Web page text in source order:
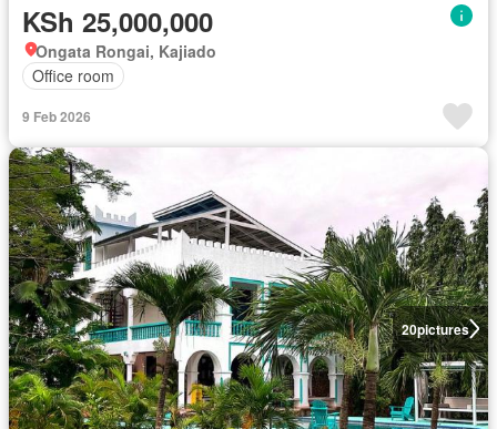
KSh 25,000,000
Ongata Rongai, Kajiado
Office room
9 Feb 2026
20pictures